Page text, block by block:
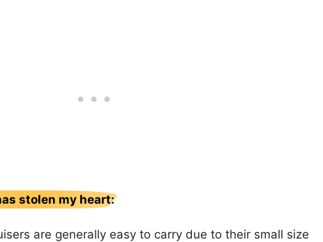
stolen my heart:
are generally easy to carry due to their small size